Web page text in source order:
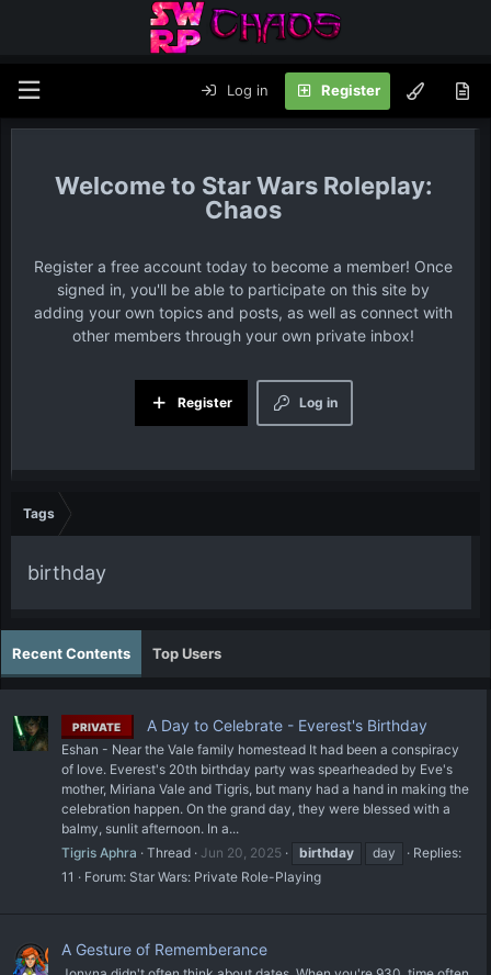
Log in Register
Star Wars Roleplay:
Chaos
Register a free account today to become a member! Once
signed in, you'll be able to participate on this site by
adding your own topics and posts, as well as connect with
other members through your own private inbox!
Log in
Register
Tags
birthday
Recent Contents Top Users
PRIVATE A Day to Celebrate - Everest's Birthday
Eshan - Near the Vale family homestead It had been a conspiracy
of love. Everest's 20th birthday party was spearheaded by Eve's
mother, Miriana Vale and Tigris, but many had a hand in making the
celebration happen. On the grand day, they were blessed with a
balmy, sunlit afternoon. In a...
Tigris Aphra
Thread Jun 20, 2025 birthday day
Replies:
11
Forum: Star Wars: Private Role-Playing
A Gesture of Rememberance